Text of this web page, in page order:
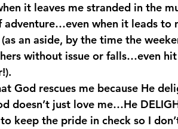
it leaves me stranded in the
adventure…even when it leads to
an aside, by the time the
without issue or falls…even
God rescues me because He
doesn’t just love me…He
keep the pride in check so I